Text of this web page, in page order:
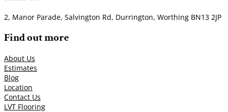
2, Manor Parade, Salvington Rd, Durrington, Worthing BN13 2JP
Find out more
About Us
Estimates
Blog
Location
Contact Us
LVT Flooring